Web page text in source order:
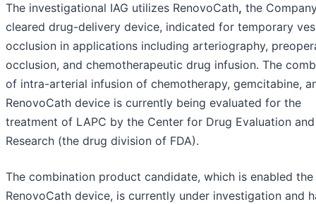
The investigational IAG utilizes RenovoCath, the
cleared drug-delivery device, indicated for temporary
occlusion in applications including arteriography,
occlusion, and chemotherapeutic drug infusion. The
of intra-arterial infusion of chemotherapy, gemcitabine,
RenovoCath device is currently being evaluated for the
treatment of LAPC by the Center for Drug Evaluation and
Research (the drug division of FDA).
The combination product candidate, which is enabled the
RenovoCath device, is currently under investigation and